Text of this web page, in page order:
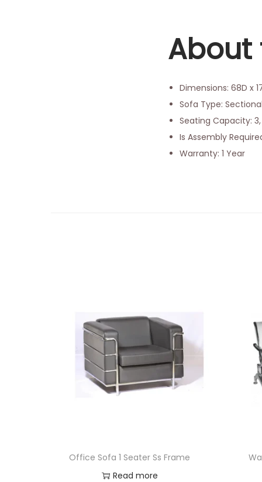
Dimensions: 68D x
Sofa Type:
Seating Capacity:
Is Assembly
Warranty: 1 Year
Office Sofa 1 Seater Ss Frame
Read more